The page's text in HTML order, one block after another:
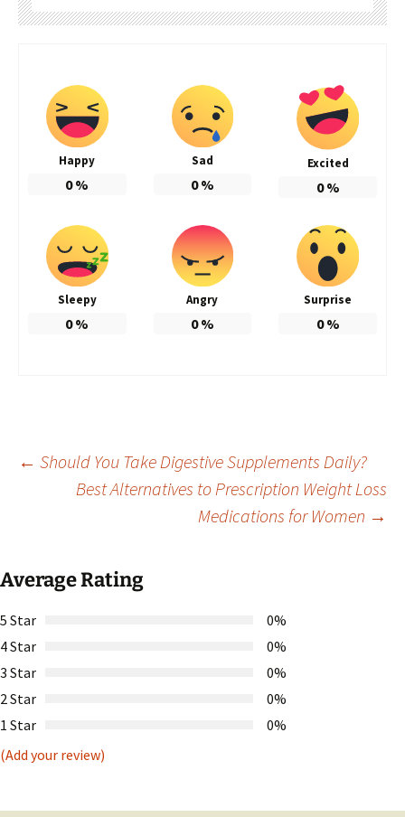
Happy
0%
Sad
0%
Excited
0%
Sleepy
0%
Angry
0%
Surprise
0%
Post
navigation
← Should You Take Digestive Supplements Daily?
Best Alternatives to Prescription Weight Loss
Medications for Women →
Average Rating
5 Star
0%
4 Star
0%
3 Star
0%
2 Star
0%
1 Star
0%
(Add your review)